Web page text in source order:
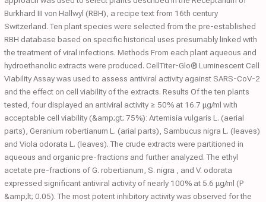
Burkhard III von Hallwyl (RBH), a recipe text from 16th century
Switzerland. Ten plant species were selected from the pre-established
RBH database based on specific historical uses presumably linked with
the treatment of viral infections. Methods From each plant aqueous and
hydroethanolic extracts were produced. CellTiter-Glo® Luminescent Cell
Viability Assay was used to assess antiviral activity against SARS-CoV-2
and the effect on cell viability of the extracts. Results Of the ten plants
tested, four displayed an antiviral activity ≥ 50% at 16.7 μg/ml with
acceptable cell viability (&amp;gt; 75%): Artemisia vulgaris L. (aerial
parts), Geranium robertianum L. (arial parts), Sambucus nigra L. (leaves)
and Viola odorata L. (leaves). The crude extracts were partitioned in
aqueous and organic pre-fractions and further analyzed. The ethyl
acetate pre-fractions of G. robertianum, S. nigra , and V. odorata
expressed significant antiviral activity of nearly 100% at 5.6 μg/ml (P
&amp;lt; 0.05). The most potent inhibitory activity was observed for the